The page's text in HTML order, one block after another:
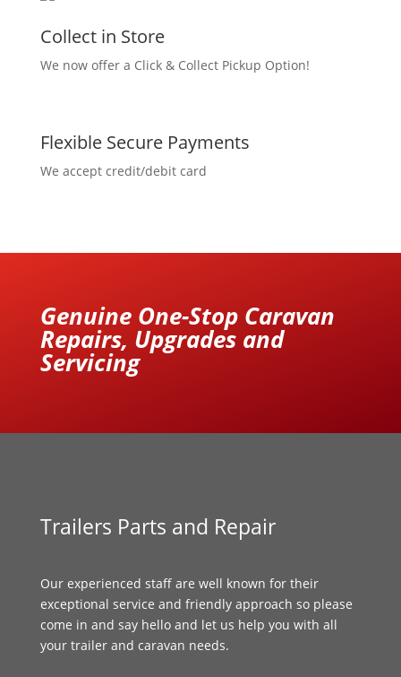
Collect in Store
We now offer a Click & Collect Pickup Option!
Flexible Secure Payments
We accept credit/debit card
Genuine One-Stop Caravan
Repairs, Upgrades and
Servicing
Trailers Parts and Repair
Our experienced staff are well known for their
exceptional service and friendly approach so please
come in and say hello and let us help you with all
your trailer and caravan needs.